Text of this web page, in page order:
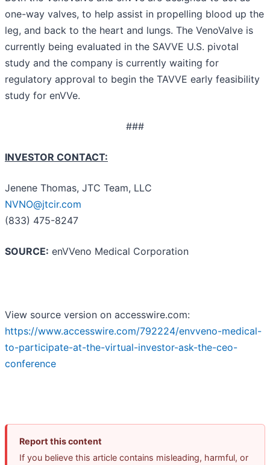
one-way valves, to help assist in propelling blood up the
leg, and back to the heart and lungs. The VenoValve is
currently being evaluated in the SAVVE U.S. pivotal
study and the company is currently waiting for
regulatory approval to begin the TAVVE early feasibility
study for enVVe.
###
INVESTOR CONTACT:
Jenene Thomas, JTC Team, LLC
NVNO@jtcir.com
(833) 475-8247
SOURCE: enVVeno Medical Corporation
View source version on accesswire.com:
https://www.accesswire.com/792224/envveno-medical-
to-participate-at-the-virtual-investor-ask-the-ceo-
conference
Report this content
If you believe this article contains misleading, harmful, or